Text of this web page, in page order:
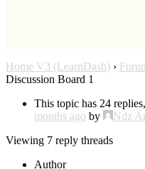
Home V3 (LearnDash) ›
Discussion Board 1
This topic has 24
months ago by Ndz
Viewing 7 reply threads
Author